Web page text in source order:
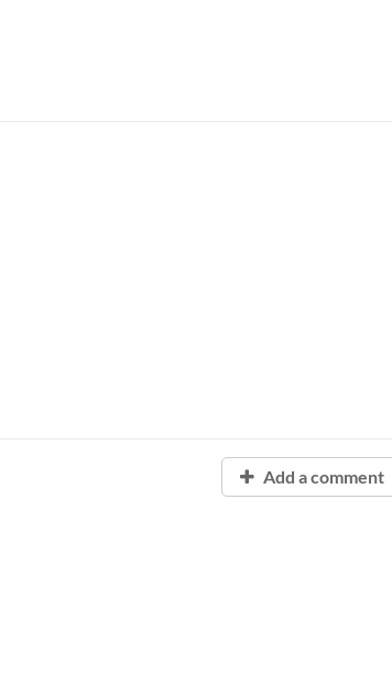
Add a comment